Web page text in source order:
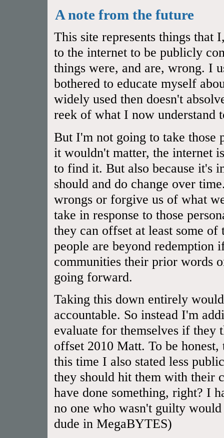
A note from the future
This site represents things
to the internet to be publicly
things were, and are, wrong. I
bothered to educate myself
widely used then doesn't
reek of what I now understand
But I'm not going to take those
it wouldn't matter, the internet
to find it. But also because it's
should and do change over
wrongs or forgive us of what
take in response to those
they can offset at least some
people are beyond redemption
communities their prior words
going forward.
Taking this down entirely
accountable. So instead I'm
evaluate for themselves if they
offset 2010 Matt. To be
this time I also stated less
they should hit them with their
have done something, right? I
no one who wasn't guilty
dude in MegaBYTES)